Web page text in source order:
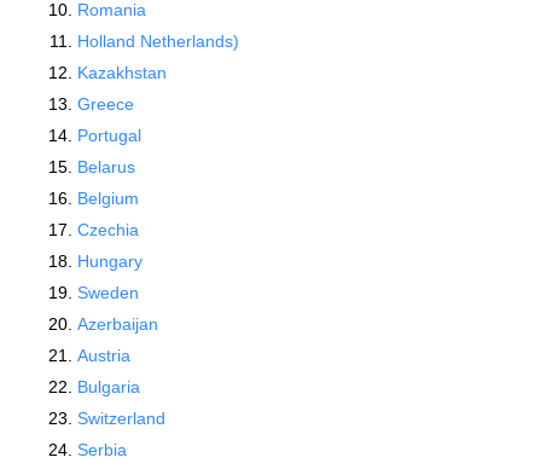
Romania
Holland Netherlands)
Kazakhstan
Greece
Portugal
Belarus
Belgium
Czechia
Hungary
Sweden
Azerbaijan
Austria
Bulgaria
Switzerland
Serbia